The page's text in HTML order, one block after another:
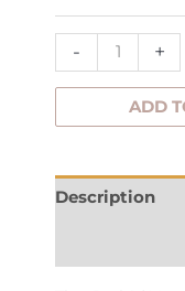
- +
ADD
Description